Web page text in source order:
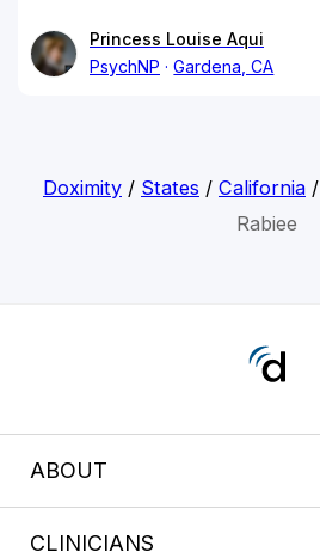
Princess Louise Aqui
PsychNP
Gardena, CA
Doximity/ States / California/
Rabiee
ABOUT
CLINICIANS